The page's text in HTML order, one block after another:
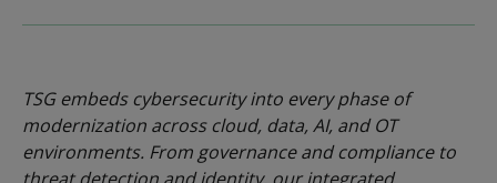
TSG embeds cybersecurity into every phase of
modernization across cloud, data, AI, and OT
environments. From governance and compliance to